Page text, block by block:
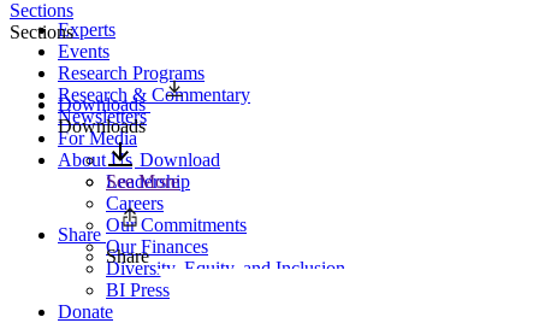
Experts
Events
Research Programs
Research & Commentary
Newsletters
For Media
About Us
Leadership
Careers
Our Commitments
Our Finances
Diversity, Equity, and Inclusion
BI Press
Donate
Sections
Sections
Downloads
Downloads
Download
See More
Share
Share